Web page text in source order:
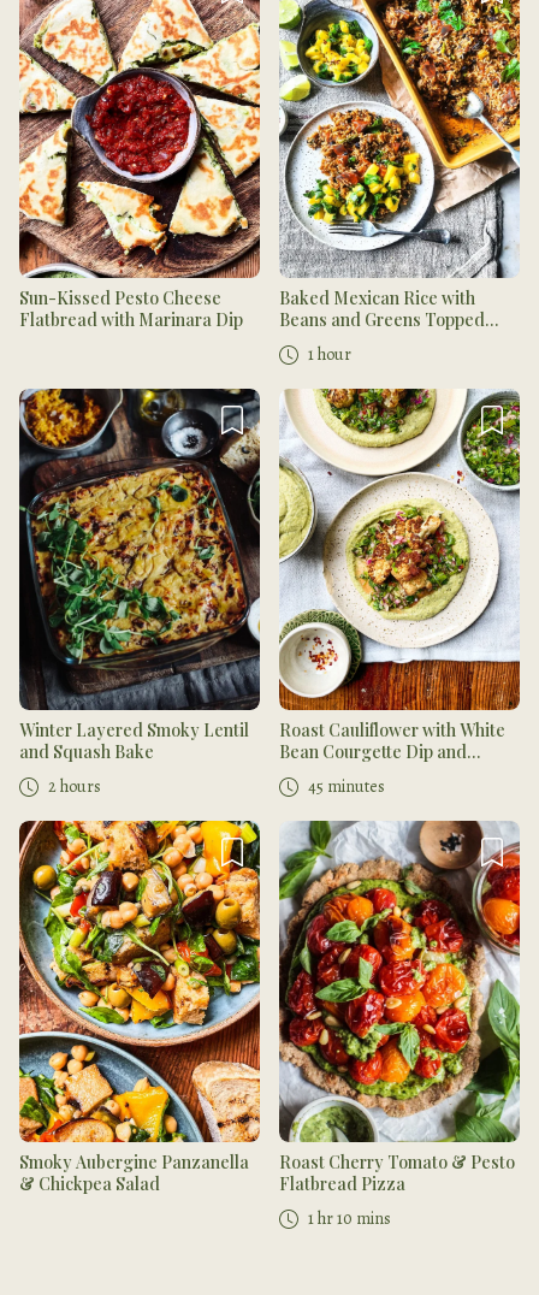
Sun-Kissed Pesto Cheese
Flatbread with Marinara Dip
Baked Mexican Rice with
Beans and Greens Topped
with Mango Salsa
1 hour
Winter Layered Smoky Lentil
and Squash Bake
2 hours
Roast Cauliflower with White
Bean Courgette Dip and
Coriander Salsa
45 minutes
Smoky Aubergine Panzanella
& Chickpea Salad
Roast Cherry Tomato & Pesto
Flatbread Pizza
1 hr 10 mins